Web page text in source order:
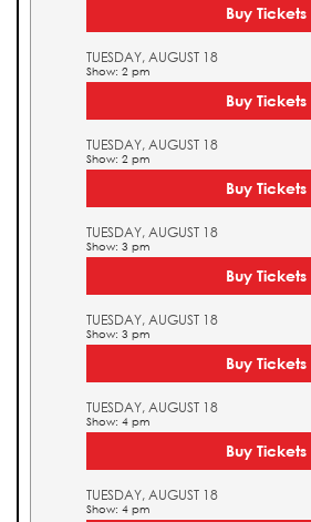
Buy Tickets
TUESDAY, AUGUST 18
Show: 2 pm
Buy Tickets
TUESDAY, AUGUST 18
Show: 2 pm
Buy Tickets
TUESDAY, AUGUST 18
Show: 3 pm
Buy Tickets
TUESDAY, AUGUST 18
Show: 3 pm
Buy Tickets
TUESDAY, AUGUST 18
Show: 4 pm
Buy Tickets
TUESDAY, AUGUST 18
Show: 4 pm